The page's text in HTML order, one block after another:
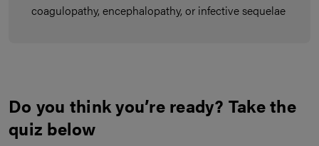
coagulopathy, encephalopathy, or infective sequelae
Do you think you’re ready? Take the
quiz below